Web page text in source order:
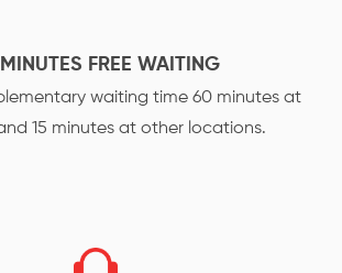
FREE WAITING
waiting time 60 minutes at
15 minutes at other locations.